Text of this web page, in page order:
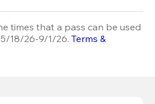
times that a pass can be used
18/26-9/1/26. Terms &